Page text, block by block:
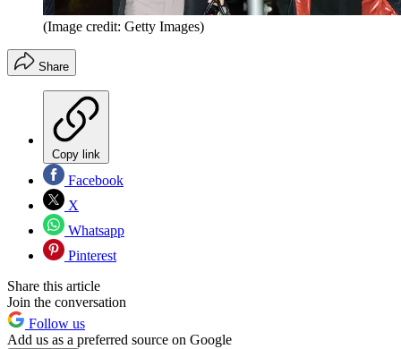
(Image credit: Getty Images)
Share
Copy link
Facebook
X
Whatsapp
Pinterest
Share this article
Join the conversation
Follow us
Add us as a preferred source on Google